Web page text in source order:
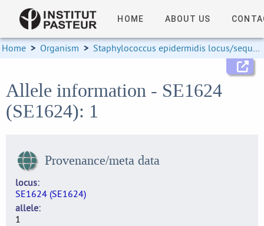
HOME ABOUT US
Home > Organism > Staphylococcus epidermidis locus/sequence definitions
Allele information - SE1624
(SE1624): 1
Provenance/meta data
locus
SE1624 (SE1624)
allele
1